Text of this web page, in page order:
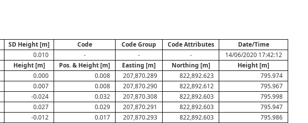
SD Height [m] Code Code Group Code Attributes Date/Time
0.010 - - -
14/06/2020 17:42:12
Height [m] Pos. & Height [m] Easting [m] Northing [m]
Height [m]
0.000 0.008 207,870.289 822,892.623
795.974
0.007 0.008 207,870.290 822,892.612
795.967
-0.024 0.032 207,870.308 822,892.603
795.998
0.027 0.029 207,870.291 822,892.603
795.947
-0.012 0.017 207,870.293 822,892.603
795.986